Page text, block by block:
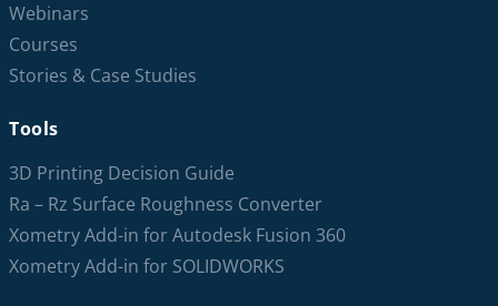
Webinars
Courses
Stories & Case Studies
Tools
3D Printing Decision Guide
Ra – Rz Surface Roughness Converter
Xometry Add-in for Autodesk Fusion 360
Xometry Add-in for SOLIDWORKS